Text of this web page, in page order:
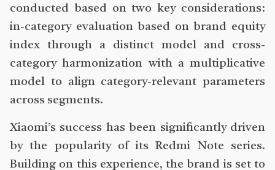
conducted based on two key considerations:
in-category evaluation based on brand equity
index through a distinct model and cross-
category harmonization with a multiplicative
model to align category-relevant parameters
across segments.
Xiaomi’s success has been significantly driven
by the popularity of its Redmi Note series.
Building on this experience, the brand is set to